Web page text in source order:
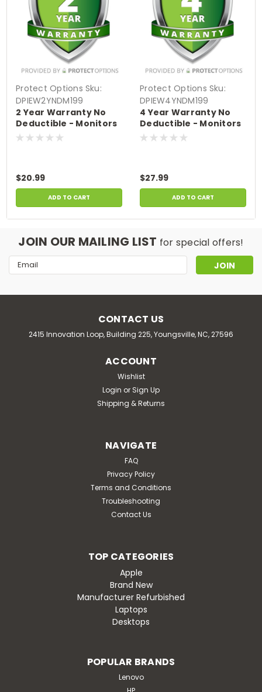
Protect Options Sku:
DPIEW2YNDM199
2 Year Warranty No
Deductible - Monitors
sale price of up to
$20.99
ADD TO CART
Protect Options Sku:
DPIEW4YNDM199
4 Year Warranty No
Deductible - Monitors
sale price of up to
$27.99
ADD TO CART
JOIN OUR MAILING LIST for special offers!
Email
Address
CONTACT US
2415 Innovation Loop, Building 225, Youngsville, NC, 27596
ACCOUNT
Wishlist
Login or Sign Up
Shipping & Returns
NAVIGATE
FAQ
Privacy Policy
Terms and Conditions
Troubleshooting
Contact Us
TOP CATEGORIES
Apple
Brand New
Manufacturer Refurbished
Laptops
Desktops
POPULAR BRANDS
Lenovo